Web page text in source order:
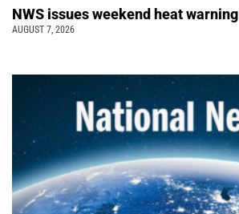
NWS issues weekend heat warning
AUGUST 7, 2026